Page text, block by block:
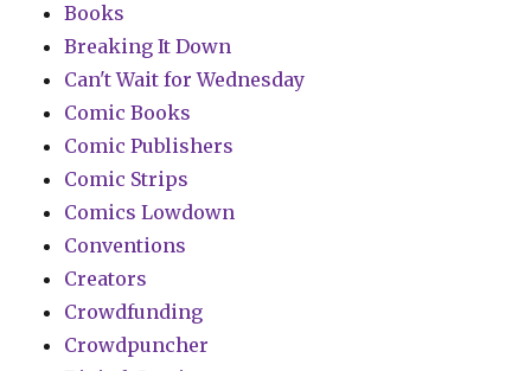
Books
Breaking It Down
Can't Wait for Wednesday
Comic Books
Comic Publishers
Comic Strips
Comics Lowdown
Conventions
Creators
Crowdfunding
Crowdpuncher